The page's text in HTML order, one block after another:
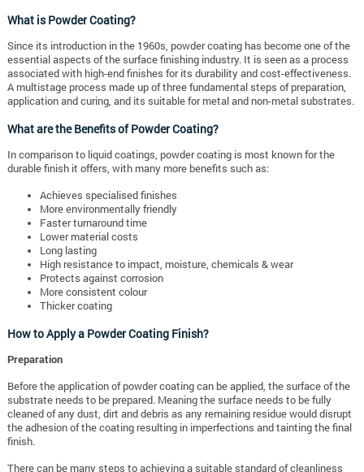
What is Powder Coating?
Since its introduction in the 1960s, powder coating has become one of the
essential aspects of the surface finishing industry. It is seen as a process
associated with high-end finishes for its durability and cost-effectiveness.
A multistage process made up of three fundamental steps of preparation,
application and curing, and its suitable for metal and non-metal substrates.
What are the Benefits of Powder Coating?
In comparison to liquid coatings, powder coating is most known for the
durable finish it offers, with many more benefits such as:
Achieves specialised finishes
More environmentally friendly
Faster turnaround time
Lower material costs
Long lasting
High resistance to impact, moisture, chemicals & wear
Protects against corrosion
More consistent colour
Thicker coating
How to Apply a Powder Coating Finish?
Preparation
Before the application of powder coating can be applied, the surface of the
substrate needs to be prepared. Meaning the surface needs to be fully
cleaned of any dust, dirt and debris as any remaining residue would disrupt
the adhesion of the coating resulting in imperfections and tainting the final
finish.
There can be many steps to achieving a suitable standard of cleanliness